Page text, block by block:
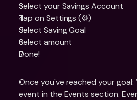
Select your Savings Account
Tap on Settings (⚙️)
Select Saving Goal
Select amount
Done!
Once you've reached your goal:
event in the Events section.